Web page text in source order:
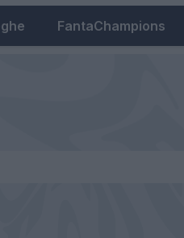
FantaChampions